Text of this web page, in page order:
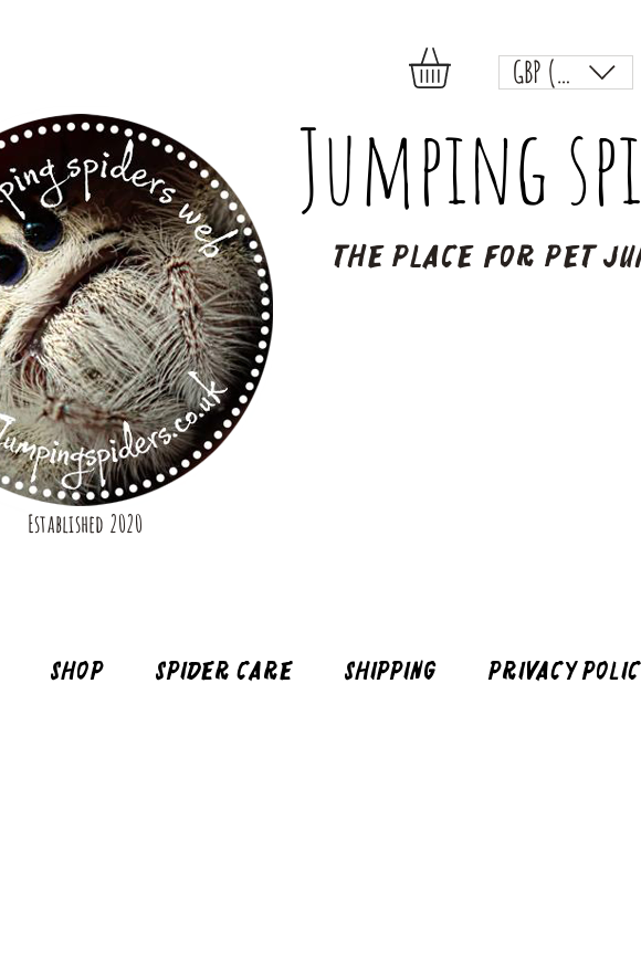
GBP (£)
Jumping
The place for pet
Established 2020
Shop Spider Care Shipping Privacy